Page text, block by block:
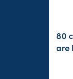
80
are